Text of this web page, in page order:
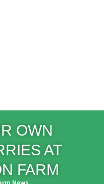
OWN
AT
FARM